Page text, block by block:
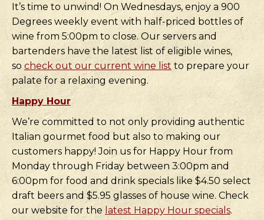
It’s time to unwind! On Wednesdays, enjoy a 900
Degrees weekly event with half-priced bottles of
wine from 5:00pm to close. Our servers and
bartenders have the latest list of eligible wines,
so check out our current wine list to prepare your
palate for a relaxing evening.
Happy Hour
We’re committed to not only providing authentic
Italian gourmet food but also to making our
customers happy! Join us for Happy Hour from
Monday through Friday between 3:00pm and
6:00pm for food and drink specials like $4.50 select
draft beers and $5.95 glasses of house wine. Check
our website for the latest Happy Hour specials.